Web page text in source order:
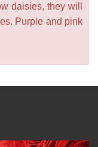
daisies, they will
Purple and pink